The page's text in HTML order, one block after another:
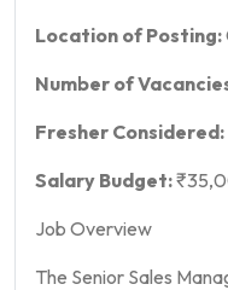
Location of Posting:
Number of
Fresher Considered:
Salary Budget:
Job Overview
The Senior Sales